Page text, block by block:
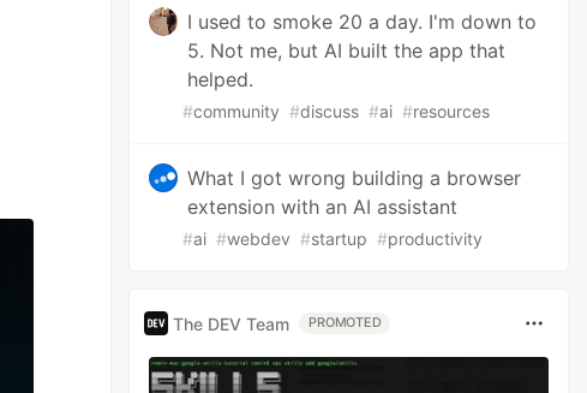
I used to smoke 20 a day. I'm down to
5. Not me, but AI built the app that
helped.
#community #discuss #ai #resources
What I got wrong building a browser
extension with an AI assistant
#ai #webdev #startup #productivity
The DEV Team PROMOTED